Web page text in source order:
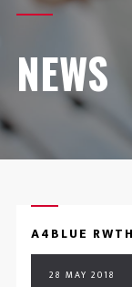
NEWS
A4BLUE
28 MAY 2018